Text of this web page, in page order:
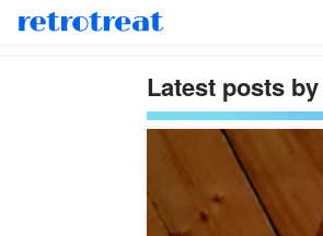
Latest posts